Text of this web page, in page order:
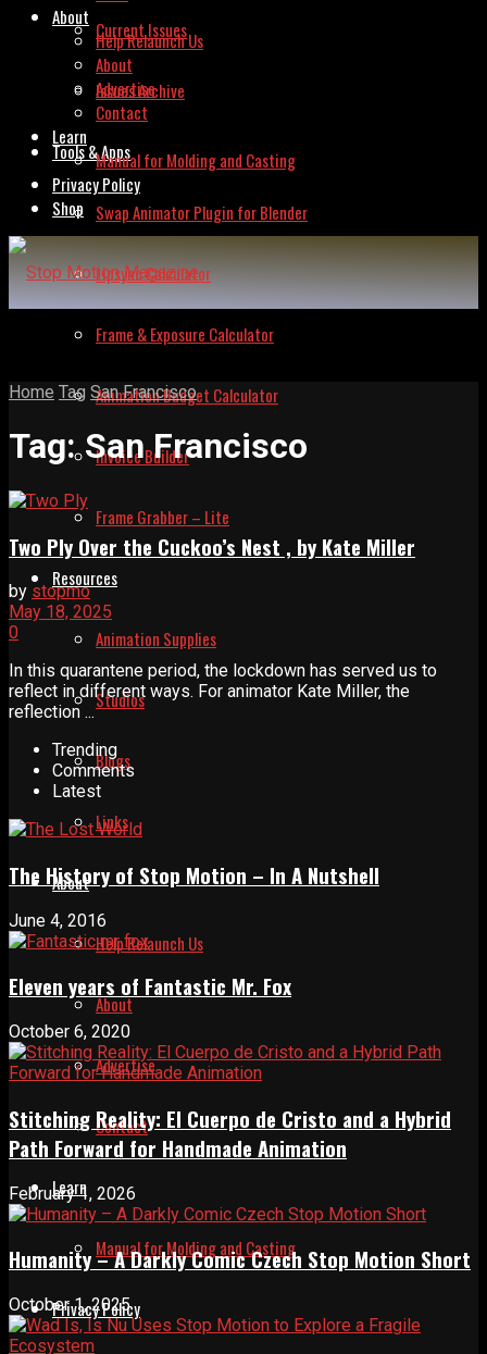
Current Issues
Issues Archive
Tools & Apps
Swap Animator Plugin for Blender
Lipsync Calculator
Frame & Exposure Calculator
Animation Budget Calculator
Invoice Builder
Frame Grabber – Lite
Resources
Animation Supplies
Studios
Blogs
Links
About
Help Relaunch Us
About
Advertise
Contact
Learn
Manual for Molding and Casting
Privacy Policy
About
Help Relaunch Us
About
Advertise
Contact
Learn
Manual for Molding and Casting
Privacy Policy
Shop
Home Tag San Francisco
Tag:San Francisco
Two Ply Over the Cuckoo’s Nest , by Kate Miller
by stopmo
May 18, 2025
0
In this quarantene period, the lockdown has served us to
reflect in different ways. For animator Kate Miller, the
reflection ...
Trending
Comments
Latest
The History of Stop Motion – In A Nutshell
June 4, 2016
Eleven years of Fantastic Mr. Fox
October 6, 2020
Stitching Reality: El Cuerpo de Cristo and a Hybrid
Path Forward for Handmade Animation
February 1, 2026
Humanity – A Darkly Comic Czech Stop Motion Short
October 1, 2025